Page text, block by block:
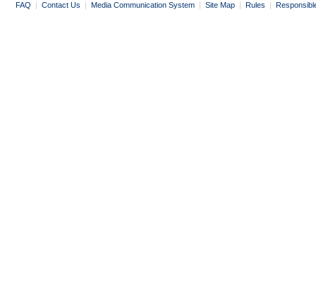
FAQ | Contact Us | Media Communication System | Site Map | Rules |